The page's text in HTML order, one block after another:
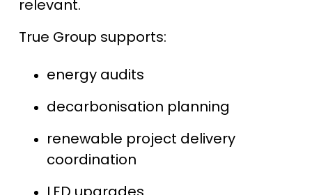
relevant.
True Group supports:
energy audits
decarbonisation planning
renewable project delivery
coordination